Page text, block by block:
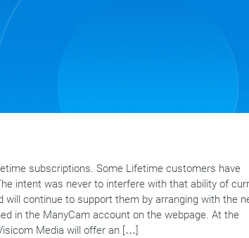
subscriptions. Some Lifetime customers have
intent was never to interfere with that ability of
continue to support them by arranging with the
in the ManyCam account on the webpage. At the
Media will offer an […]